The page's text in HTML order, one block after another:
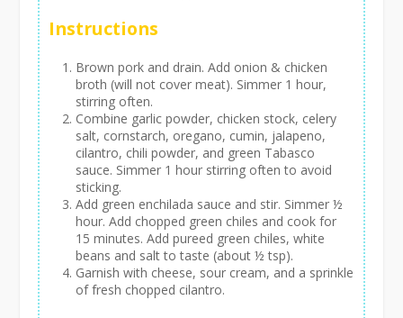
Instructions
Brown pork and drain. Add onion & chicken
broth (will not cover meat). Simmer 1 hour,
stirring often.
Combine garlic powder, chicken stock, celery
salt, cornstarch, oregano, cumin, jalapeno,
cilantro, chili powder, and green Tabasco
sauce. Simmer 1 hour stirring often to avoid
sticking.
Add green enchilada sauce and stir. Simmer ½
hour. Add chopped green chiles and cook for
15 minutes. Add pureed green chiles, white
beans and salt to taste (about ½ tsp).
Garnish with cheese, sour cream, and a sprinkle
of fresh chopped cilantro.